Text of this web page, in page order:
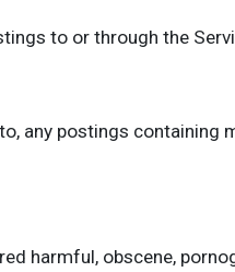
to or through the
any postings containing
harmful, obscene,